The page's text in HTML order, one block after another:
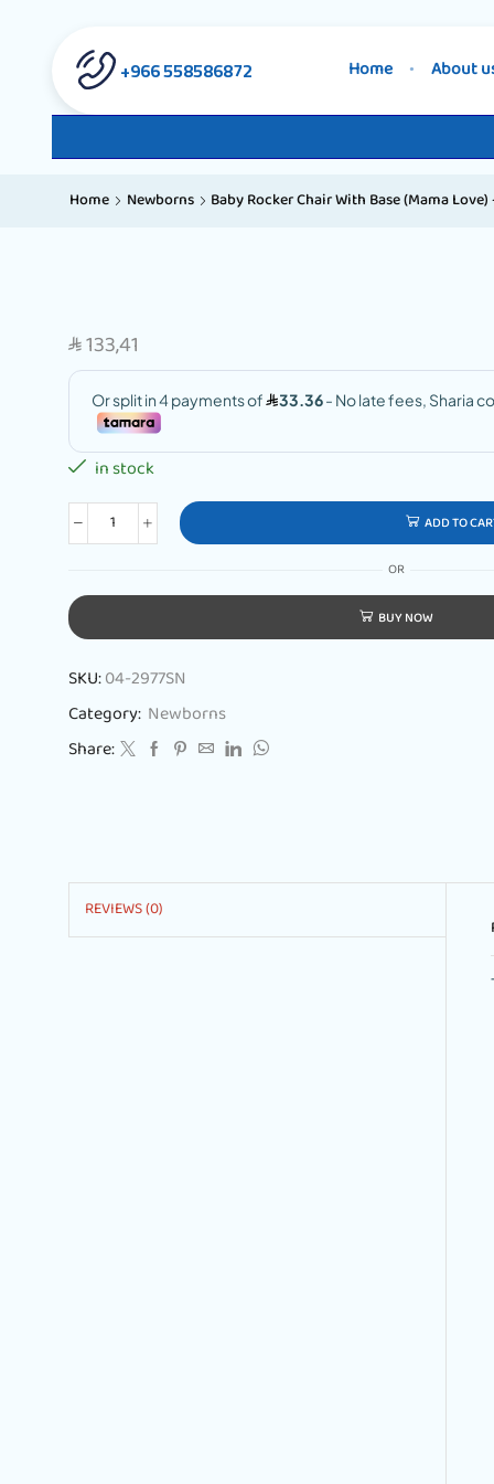
558586872 966+ Home About
Home Newborns Baby Rocker Chair With Base (Mama
SAR 133,41
in stock
ADD TO
OR
BUY NOW
SKU:04-2977SN
Category: Newborns
Share:
REVIEWS (0)